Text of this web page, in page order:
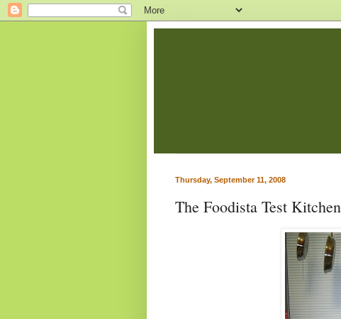
Thursday, September 11, 2008
The Foodista Test Kitchen